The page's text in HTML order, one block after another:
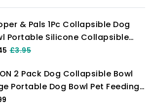
& Pals 1Pc Collapsible Dog
Portable Silicone Collapsible
Water Bowl Pet Food Feeding
Carabiner Carry Hook Small
(12fl oz) (1pc x Pink)
£3.95
2 Pack Dog Collapsible Bowl
Portable Dog Bowl Pet Feeding
Dog Food Water Bowl Pet Travel